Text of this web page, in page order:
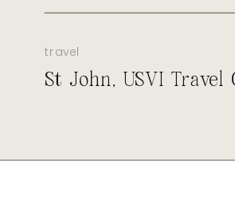
travel
St John, USVI Travel